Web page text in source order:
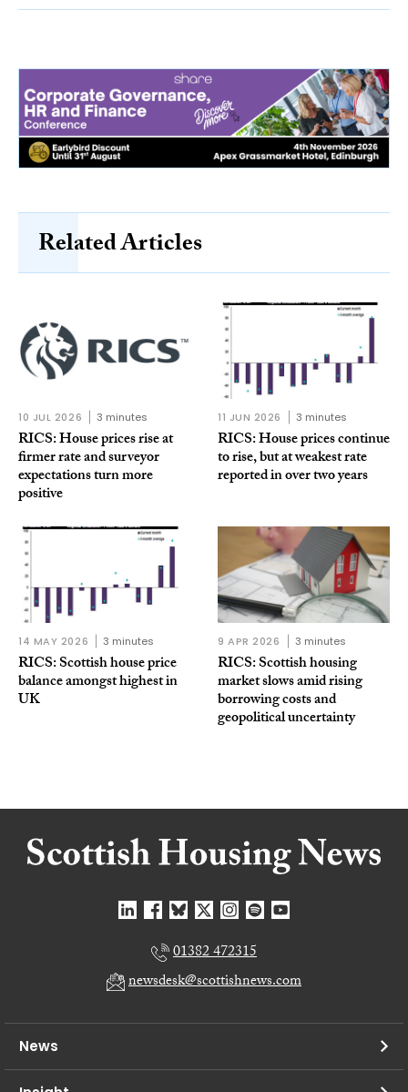
Related Articles
10 JUL 2026 3 minutes
RICS: House prices rise at
firmer rate and surveyor
expectations turn more
positive
11 JUN 2026 3 minutes
RICS: House prices continue
to rise, but at weakest rate
reported in over two years
14 MAY 2026 3 minutes
RICS: Scottish house price
balance amongst highest in
UK
9 APR 2026 3 minutes
RICS: Scottish housing
market slows amid rising
borrowing costs and
geopolitical uncertainty
01382 472315
newsdesk@scottishnews.com
News